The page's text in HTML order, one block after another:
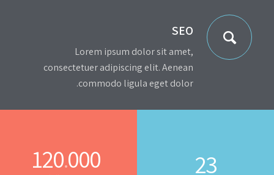
SEO
Lorem ipsum dolor sit amet,
consectetuer adipiscing elit. Aenean
commodo ligula eget dolor.
23
120.000